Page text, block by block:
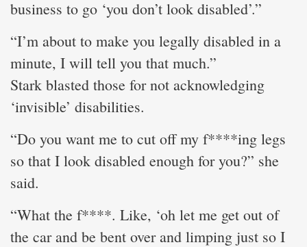
business to go ‘you don’t look disabled’.”
“I’m about to make you legally disabled in a
minute, I will tell you that much.”
Stark blasted those for not acknowledging
‘invisible’ disabilities.
“Do you want me to cut off my f****ing legs
so that I look disabled enough for you?” she
said.
“What the f****. Like, ‘oh let me get out of
the car and be bent over and limping just so I